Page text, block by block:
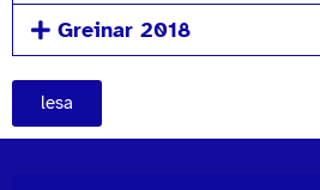
Greinar 2018
lesa